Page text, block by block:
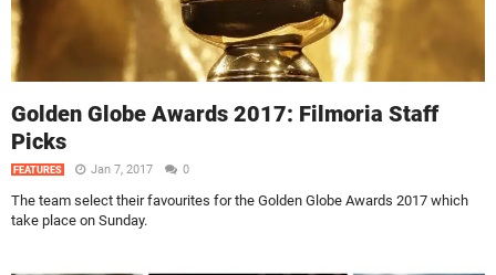
Golden Globe Awards 2017: Filmoria Staff
Picks
FEATURES Jan 7, 2017 0
The team select their favourites for the Golden Globe Awards 2017 which
take place on Sunday.